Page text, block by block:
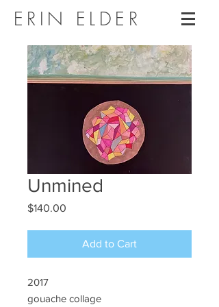
ERIN ELDER
Unmined
$140.00
Add to Cart
2017
gouache collage